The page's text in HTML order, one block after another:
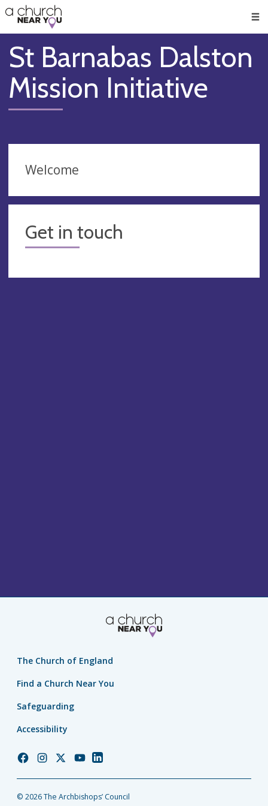
👏
😇
❤️
🥧
👋
St Barnabas Dalston
Mission Initiative
Welcome
Get in touch
The Church of England
Find a Church Near You
Safeguarding
Accessibility
Church
Facebook
Church
Instagram
Church
Twitter
Church
YouTube
Church
LinkedIn
© 2026 The Archbishops’ Council